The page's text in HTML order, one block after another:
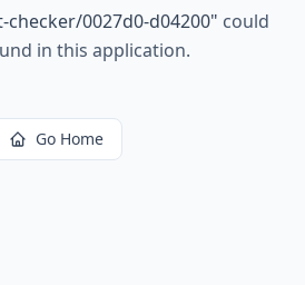
0027d0-d04200" could
in this application.
Go Home